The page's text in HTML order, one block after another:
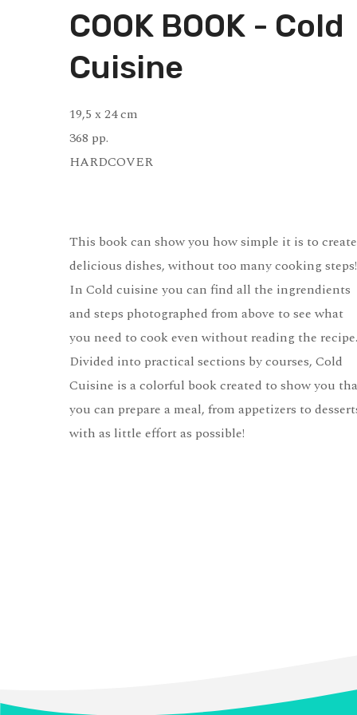
COOK BOOK - Cold
Cuisine
19,5 x 24 cm
368 pp.
HARDCOVER
This book can show you how simple it is to create
delicious dishes, without too many cooking steps!
In Cold cuisine you can find all the ingrendients
and steps photographed from above to see what
you need to cook even without reading the recipe.
Divided into practical sections by courses, Cold
Cuisine is a colorful book created to show you
you can prepare a meal, from appetizers to
with as little effort as possible!